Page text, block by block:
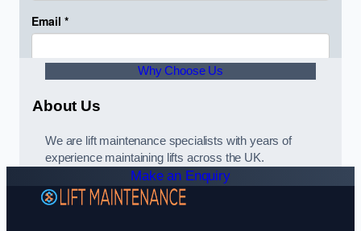
Why Choose Us
About Us
We are lift maintenance specialists with years of
experience maintaining lifts across the UK.
Make an Enquiry